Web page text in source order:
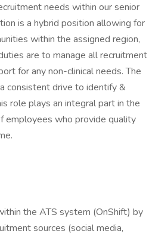
needs within our senior
is a hybrid position allowing for
within the assigned region,
are to manage all recruitment
for any non-clinical needs. The
consistent drive to identify &
role plays an integral part in the
employees who provide quality
the ATS system (OnShift) by
sources (social media,